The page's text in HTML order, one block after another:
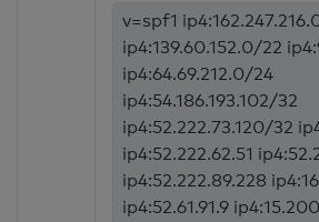
v=spf1
ip4:139.60.152.0/22
ip4:64.69.212.0/24
ip4:54.186.193.102/32
ip4:52.222.73.120/32
ip4:52.222.62.51
ip4:52.222.89.228
ip4:52.61.91.9